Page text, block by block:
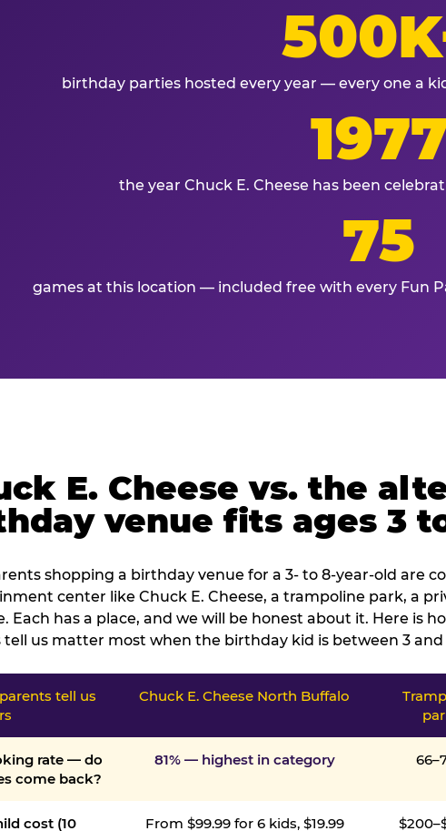
birthday parties hosted every year — every one a
1977
the year Chuck E. Cheese has been
75
games at this location — included free with every Fun
E. Cheese vs. the
venue fits ages 3
shopping a birthday venue for a 3- to 8-year-old are
center like Chuck E. Cheese, a trampoline park, a
Each has a place, and we will be honest about it. Here is
tell us matter most when the birthday kid is between 3 and
tell us
Chuck E. Cheese North Buffalo
rate — do
come back?
81% — highest in category
cost (10 From $99.99 for 6 kids, $19.99